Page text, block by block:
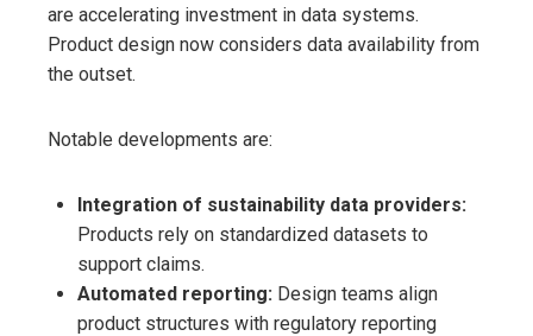
are accelerating investment in data systems.
Product design now considers data availability from
the outset.
Notable developments are:
Integration of sustainability data providers:
Products rely on standardized datasets to
support claims.
Automated reporting: Design teams align
product structures with regulatory reporting